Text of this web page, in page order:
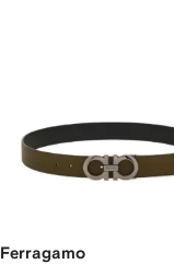
Ferragamo